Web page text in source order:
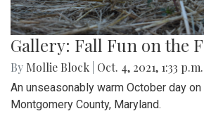
Gallery: Fall Fun on the
By Mollie Block Oct. 4, 2021, 1:33 p.m.
An unseasonably warm October day
Montgomery County, Maryland.